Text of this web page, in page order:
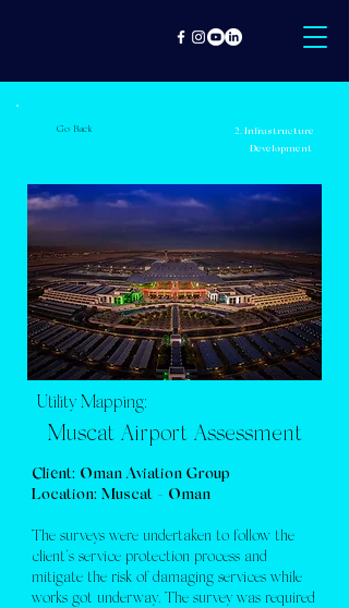
Go Back
2. Infrastructure
Development
Utility Mapping:
Muscat Airport Assessment
Client: Oman Aviation Group
Location: Muscat - Oman
The surveys were undertaken to follow the
client’s service protection process and
mitigate the risk of damaging services while
works got underway. The survey was required